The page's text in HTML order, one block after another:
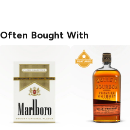
Often Bought With